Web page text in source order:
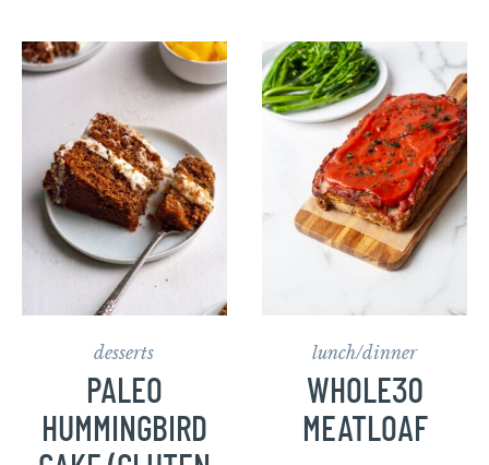
desserts
PALEO
HUMMINGBIRD
lunch/dinner
WHOLE30
MEATLOAF